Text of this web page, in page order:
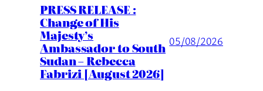
PRESS RELEASE :
Change of His
Majesty’s
Ambassador to South
Sudan – Rebecca
Fabrizi [August 2026]
05/08/2026